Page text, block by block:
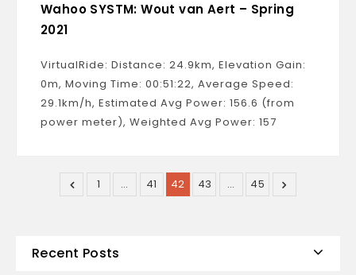
Wahoo SYSTM: Wout van Aert – Spring
2021
VirtualRide: Distance: 24.9km, Elevation Gain:
0m, Moving Time: 00:51:22, Average Speed:
29.1km/h, Estimated Avg Power: 156.6 (from
power meter), Weighted Avg Power: 157
1 … 41 42 43 … 45
Recent Posts